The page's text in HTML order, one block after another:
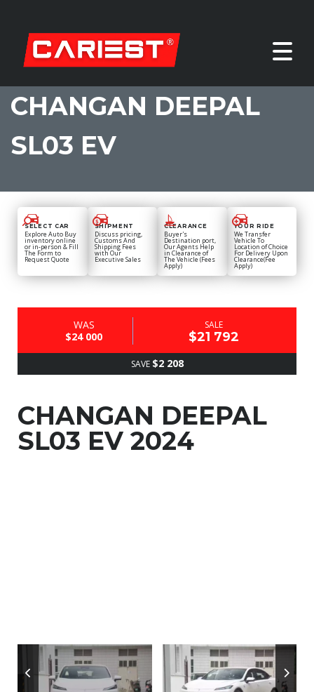
CHANGAN DEEPAL
SL03 EV
SELECT CAR
Explore Auto Buy
inventory online
or in-person & Fill
The Form to
Request Quote
SHIPMENT
Discuss pricing,
Customs And
Shipping Fees
with Our
Executive Sales
CLEARANCE
Buyer's
Destination port,
Our Agents Help
in Clearance of
The Vehicle (Fees
Apply)
YOUR RIDE
We Transfer
Vehicle To
Location of Choice
For Delivery Upon
Clearance(Fee
Apply)
WAS
$24 000
SALE
$21 792
SAVE $2 208
CHANGAN DEEPAL
SL03 EV 2024